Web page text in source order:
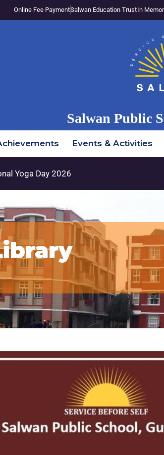
Online Fee PaymentSalwan Education TrustIn
Salwan Public
Events & Activities
Yoga Day 2026